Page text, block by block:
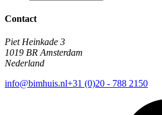
Contact
Piet Heinkade 3
1019 BR Amsterdam
Nederland
info@bimhuis.nl+31 (0)20 - 788 2150